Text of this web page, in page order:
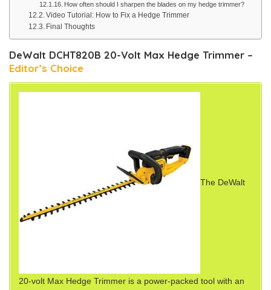
How often should I sharpen the blades on my hedge trimmer?
Video Tutorial: How to Fix a Hedge Trimmer
Final Thoughts
DeWalt DCHT820B 20-Volt Max Hedge Trimmer –
Editor’s Choice
The DeWalt
20-volt Max Hedge Trimmer is a power-packed tool with an